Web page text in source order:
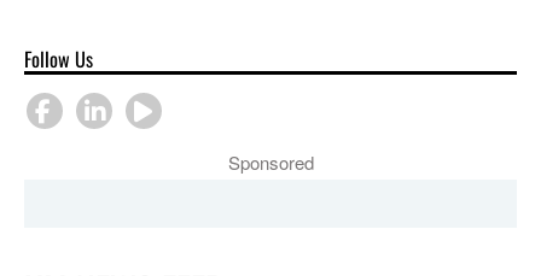
Follow Us
Sponsored